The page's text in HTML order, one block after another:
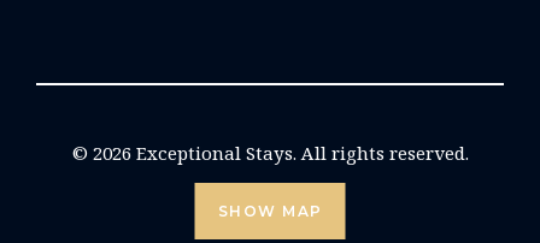
SHOW MAP
© 2026 Exceptional Stays. All rights reserved.